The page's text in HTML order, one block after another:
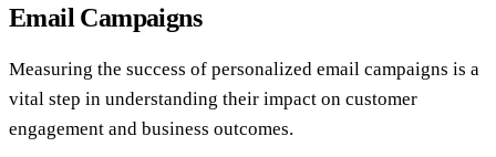
Email Campaigns
Measuring the success of personalized email campaigns is a
vital step in understanding their impact on customer
engagement and business outcomes.